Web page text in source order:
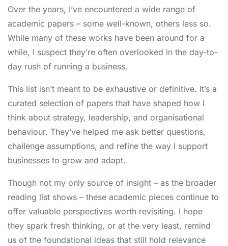
predictable, often dysfunctional patterns of
communication where people operate from
different ego states (Parent, Adult, Child). "The
Games People Play" identifies and analyzes dozens
of these common games (like "Why Don't You...
TA provides a powerful lens to see beneath surface
interactions, recognize manipulation, avoid getting
drawn into unproductive dynamics, and foster
healthier, more authentic "Adult-to-Adult"
communication. This classic remains profoundly
relevant for leaders, coaches, and anyone seeking
to improve interpersonal dynamics and reduce
workplace drama.
Over the years, I’ve encountered a wide range of
academic papers – some well-known, others less so.
While many of these works have been around for a
while, I suspect they’re often overlooked in the day-to-
day rush of running a business.
This list isn’t meant to be exhaustive or definitive. It’s a
curated selection of papers that have shaped how I
think about strategy, leadership, and organisational
behaviour. They’ve helped me ask better questions,
challenge assumptions, and refine the way I support
businesses to grow and adapt.
Though not my only source of insight – as the broader
reading list shows – these academic pieces continue to
offer valuable perspectives worth revisiting. I hope
they spark fresh thinking, or at the very least, remind
us of the foundational ideas that still hold relevance